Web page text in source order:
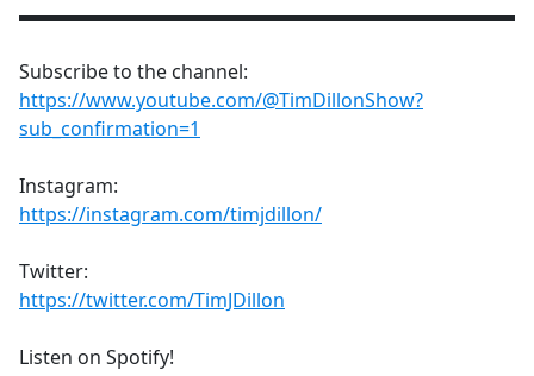
▬▬▬▬▬▬▬▬▬▬▬▬▬▬▬▬▬▬▬▬▬▬▬▬▬▬
Subscribe to the channel:
https://www.youtube.com/@TimDillonShow?
sub_confirmation=1
Instagram:
https://instagram.com/timjdillon/
Twitter:
https://twitter.com/TimJDillon
Listen on Spotify!